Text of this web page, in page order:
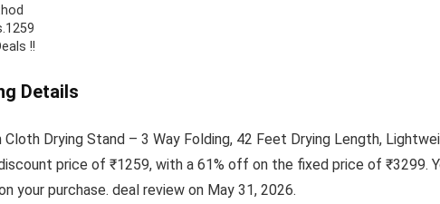
!!
Details
Cloth Drying Stand – 3 Way Folding, 42 Feet Drying Length,
price of ₹1259, with a 61% off on the fixed price of ₹3299.
your purchase. deal review on May 31, 2026.